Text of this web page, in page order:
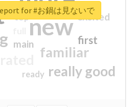
new
familiar
really good
first
excited
main
top
ready
for #お鍋は見ないで